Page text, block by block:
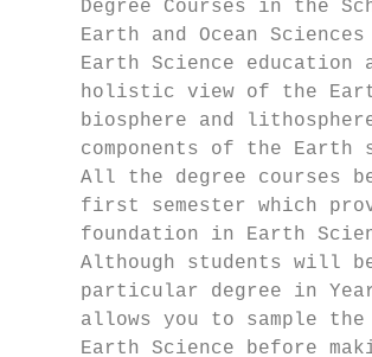
Degree Courses in the
     Earth and Ocean Sciences
Earth Science education
holistic view of the
biosphere and
components of the Earth
All the degree courses
first semester which
foundation in Earth
Although students will
particular degree in
allows you to sample
Earth Science before